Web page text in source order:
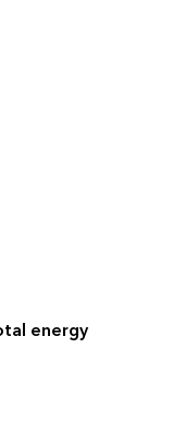
energy